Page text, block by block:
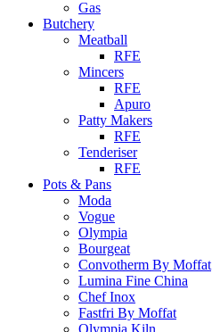
Gas
Butchery
Meatball
RFE
Mincers
RFE
Apuro
Patty Makers
RFE
Tenderiser
RFE
Pots & Pans
Moda
Vogue
Olympia
Bourgeat
Convotherm By Moffat
Lumina Fine China
Chef Inox
Fastfri By Moffat
Olympia Kiln